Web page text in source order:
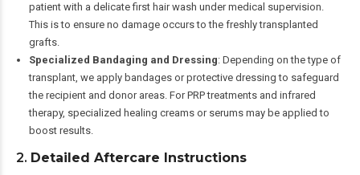
patient with a delicate first hair wash under medical supervision.
This is to ensure no damage occurs to the freshly transplanted
grafts.
Specialized Bandaging and Dressing: Depending on the type of
transplant, we apply bandages or protective dressing to safeguard
the recipient and donor areas. For PRP treatments and infrared
therapy, specialized healing creams or serums may be applied to
boost results.
2. Detailed Aftercare Instructions